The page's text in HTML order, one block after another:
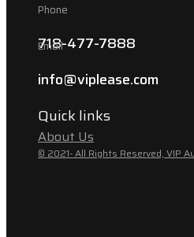
Phone
718-477-7888
Email
info@viplease.com
Quick links
About Us
© 2021- All Rights Reserved, VIP